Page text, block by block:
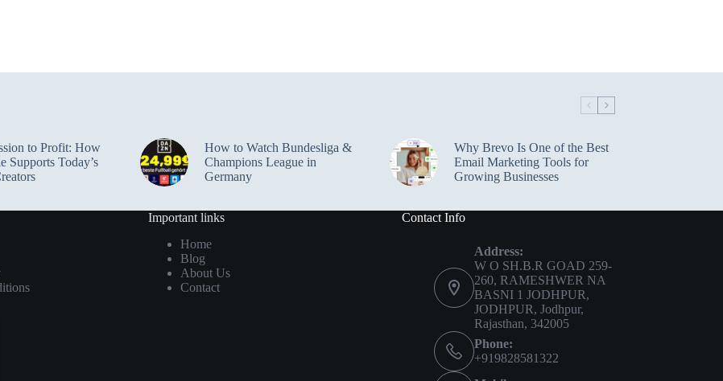
to Profit: How
Supports Today’s
How to Watch Bundesliga &
Champions League in
Germany
Why Brevo Is One of the Best
Email Marketing Tools for
Growing Businesses
Important links
Home
Blog
About Us
Contact
Contact Info
Address:
W O SH.B.R GOAD 259-
260, RAMESHWER NA
BASNI 1 JODHPUR,
JODHPUR, Jodhpur,
Rajasthan, 342005
Phone:
+919828581322